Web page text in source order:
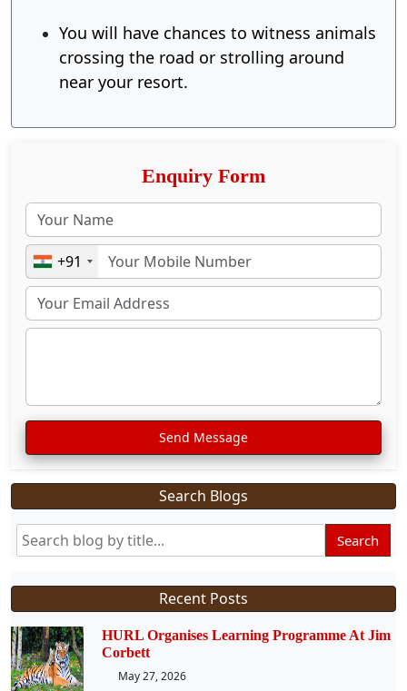
You will have chances to witness animals
crossing the road or strolling around
near your resort.
Enquiry Form
+91
Send Message
Search Blogs
Search
Recent Posts
HURL Organises Learning Programme At Jim
Corbett
May 27, 2026